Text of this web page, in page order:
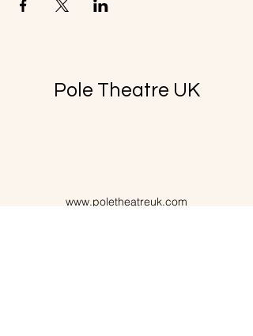
Pole Theatre UK
www.poletheatreuk.com